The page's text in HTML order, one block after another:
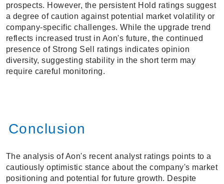
prospects. However, the persistent Hold ratings suggest
a degree of caution against potential market volatility or
company-specific challenges. While the upgrade trend
reflects increased trust in Aon's future, the continued
presence of Strong Sell ratings indicates opinion
diversity, suggesting stability in the short term may
require careful monitoring.
Conclusion
The analysis of Aon's recent analyst ratings points to a
cautiously optimistic stance about the company's market
positioning and potential for future growth. Despite